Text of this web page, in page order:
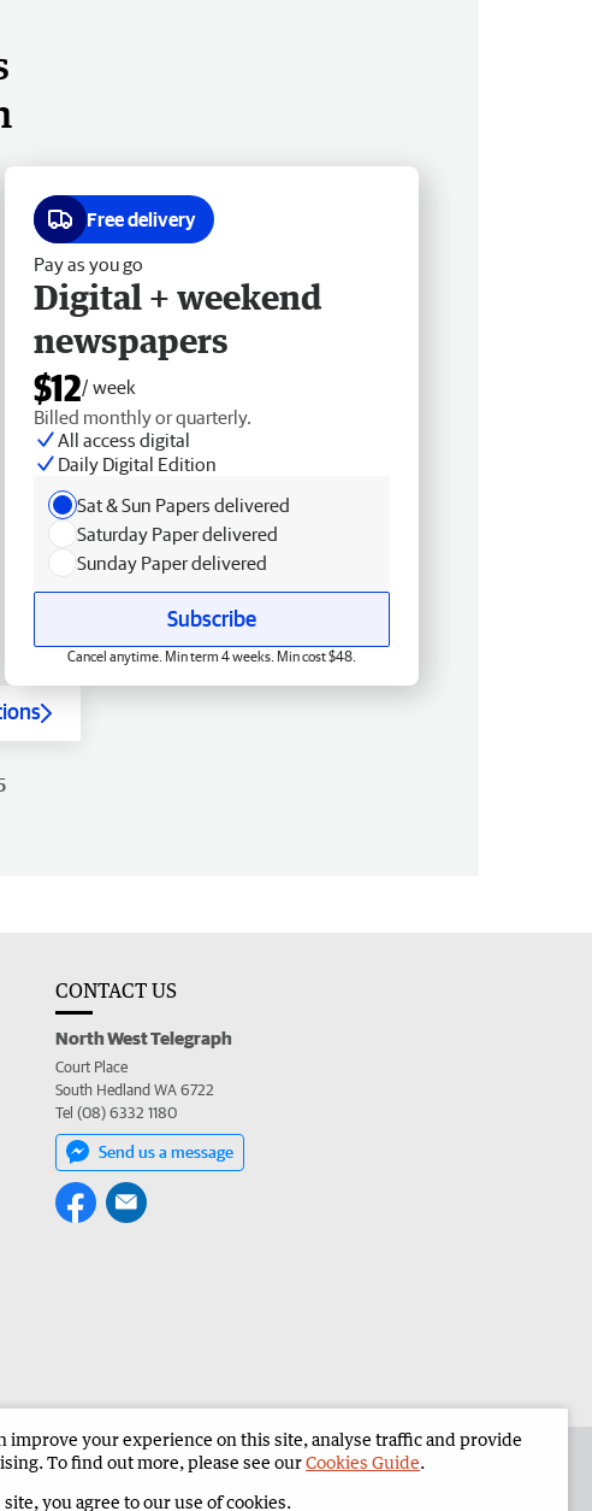
Free delivery
Pay as you go
Digital + weekend
newspapers
$12/ week
Billed monthly or quarterly.
All access digital
Daily Digital Edition
Sat & Sun Papers delivered
Saturday Paper delivered
Sunday Paper delivered
Subscribe
Cancel anytime. Min term 4 weeks. Min cost $48.
CONTACT US
North West Telegraph
Court Place
South Hedland WA 6722
Tel (08) 6332 1180
Send us a message
in the North West Telegraph Corporate
improve your experience on this site, analyse traffic and provide
To find out more, please see ourCookies Guide.
you agree to our use of cookies.